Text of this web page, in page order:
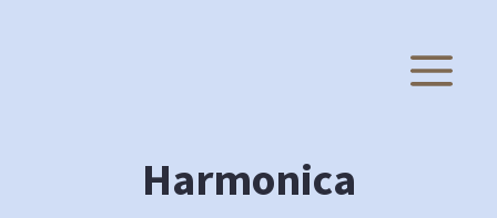
Harmonica